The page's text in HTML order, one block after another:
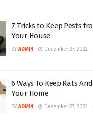
7 Tricks to Keep Pests
Your House
BY ADMIN December 27, 2022
6 Ways To Keep Rats
Your Home
BY ADMIN December 27, 2022